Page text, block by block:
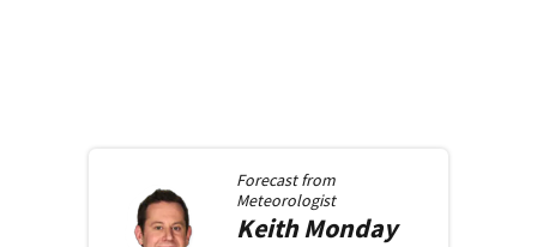
Forecast from
Meteorologist
KeithMonday